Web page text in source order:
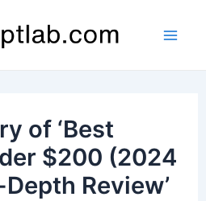
of ‘Best
$200 (2024
Review’